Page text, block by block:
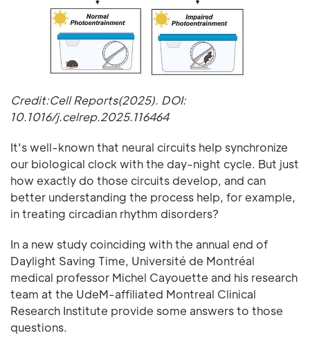
Credit:Cell Reports(2025). DOI:
10.1016/j.celrep.2025.116464
It's well-known that neural circuits help synchronize
our biological clock with the day-night cycle. But just
how exactly do those circuits develop, and can
better understanding the process help, for example,
in treating circadian rhythm disorders?
In a new study coinciding with the annual end of
Daylight Saving Time, Université de Montréal
medical professor Michel Cayouette and his research
team at the UdeM-affiliated Montreal Clinical
Research Institute provide some answers to those
questions.